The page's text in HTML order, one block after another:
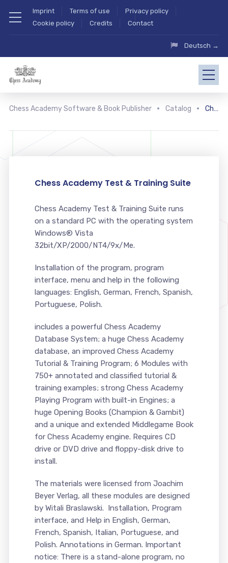
Imprint Terms of use
Privacy policy
Cookie policy
Credits Contact
Deutsch →
Chess Academy Software & Book Publisher Catalog Chess Academy Test & Training Suite
Chess Academy Test & Training Suite
Chess Academy Test & Training Suite runs
on a standard PC with the operating system
Windows® Vista
32bit/XP/2000/NT4/9x/Me.
Installation of the program, program
interface, menu and help in the following
languages: English, German, French, Spanish,
Portuguese, Polish.
includes a powerful Chess Academy
Database System; a huge Chess Academy
database, an improved Chess Academy
Tutorial & Training Program; 6 Modules with
750+ annotated and classified tutorial &
training examples; strong Chess Academy
Playing Program with built-in Engines; a
huge Opening Books (Champion & Gambit)
and a unique and extended Middlegame Book
for Chess Academy engine. Requires CD
drive or DVD drive and floppy-disk drive to
install.
The materials were licensed from Joachim
Beyer Verlag, all these modules are designed
by Witali Braslawski. Installation, Program
interface, and Help in English, German,
French, Spanish, Italian, Portuguese, and
Polish. Annotations in German. Important
notice: There is a stand-alone program, no